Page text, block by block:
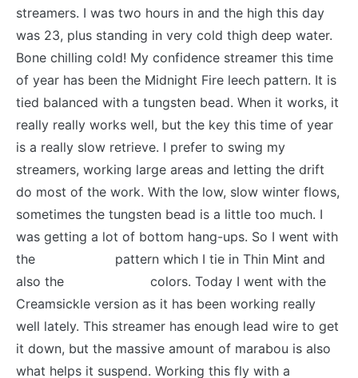
streamers. I was two hours in and the high this day
was 23, plus standing in very cold thigh deep water.
Bone chilling cold! My confidence streamer this time
of year has been the Midnight Fire leech pattern. It is
tied balanced with a tungsten bead. When it works, it
really really works well, but the key this time of year
is a really slow retrieve. I prefer to swing my
streamers, working large areas and letting the drift
do most of the work. With the low, slow winter flows,
sometimes the tungsten bead is a little too much. I
was getting a lot of bottom hang-ups. So I went with
the
pattern which I tie in Thin Mint and
also the
colors. Today I went with the
Creamsickle version as it has been working really
well lately. This streamer has enough lead wire to get
it down, but the massive amount of marabou is also
what helps it suspend. Working this fly with a